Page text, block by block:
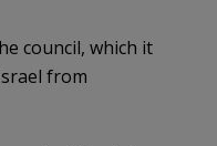
council, which it
from